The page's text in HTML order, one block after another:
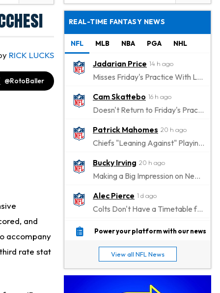
RICK LUCKS
@RotoBaller
and
accompany
rate stat
REAL-TIME FANTASY NEWS
NFL MLB NBA PGA NHL
Jadarian Price 14 h ago
Misses Friday's Practice With Lower-Body Soreness
Cam Skattebo 16 h ago
Doesn't Return to Friday's Practice After a Collision
Patrick Mahomes 20 h ago
Chiefs "Leaning Against" Playing Patrick Mahomes in Preseason Opener
Bucky Irving 20 h ago
Making a Big Impression on New Offensive Coordinator
Alec Pierce 1 d ago
Colts Don't Have a Timetable for Alec Pierce's Return
Malik Nabers 1 d ago
Jahmyr Gibbs 1 d ago
Lions Agree on Three-Year, $67.5 Million Deal
Power your platform with our news
View all NFL News